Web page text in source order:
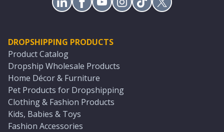
DROPSHIPPING PRODUCTS
Product Catalog
Dropship Wholesale Products
Home Décor & Furniture
Pet Products for Dropshipping
Clothing & Fashion Products
Kids, Babies & Toys
Fashion Accessories